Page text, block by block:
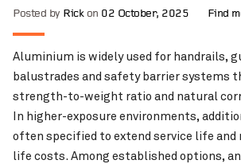
Posted by Rickon 02 October, 2025 Find
Aluminium is widely used for handrails,
balustrades and safety barrier systems
strength-to-weight ratio and natural
In higher-exposure environments,
often specified to extend service life and
life costs. Among established options,